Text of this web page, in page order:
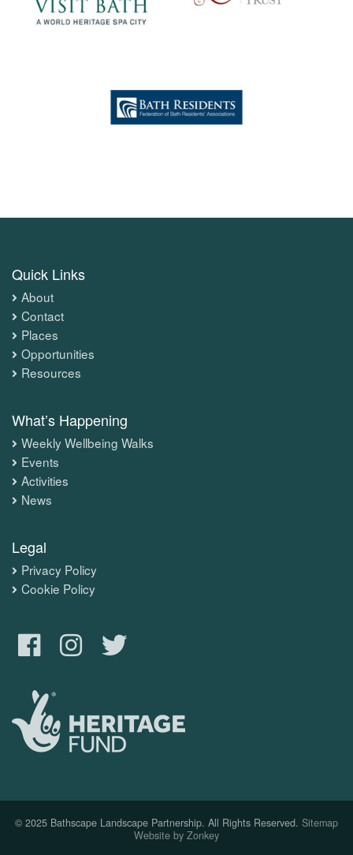
Quick Links
About
Contact
Places
Opportunities
Resources
What’s Happening
Weekly Wellbeing Walks
Events
Activities
News
Legal
Privacy Policy
Cookie Policy
© 2025 Bathscape Landscape Partnership. All Rights Reserved. Sitemap
Website by Zonkey